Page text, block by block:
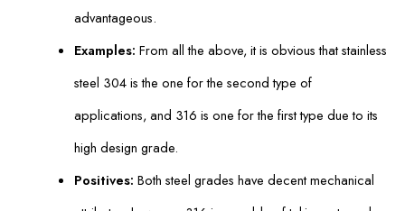
advantageous.
Examples: From all the above, it is obvious that stainless
steel 304 is the one for the second type of
applications, and 316 is one for the first type due to its
high design grade.
Positives: Both steel grades have decent mechanical